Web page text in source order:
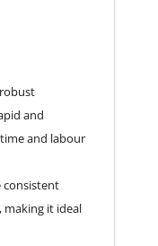
and
and labour
consistent
it ideal